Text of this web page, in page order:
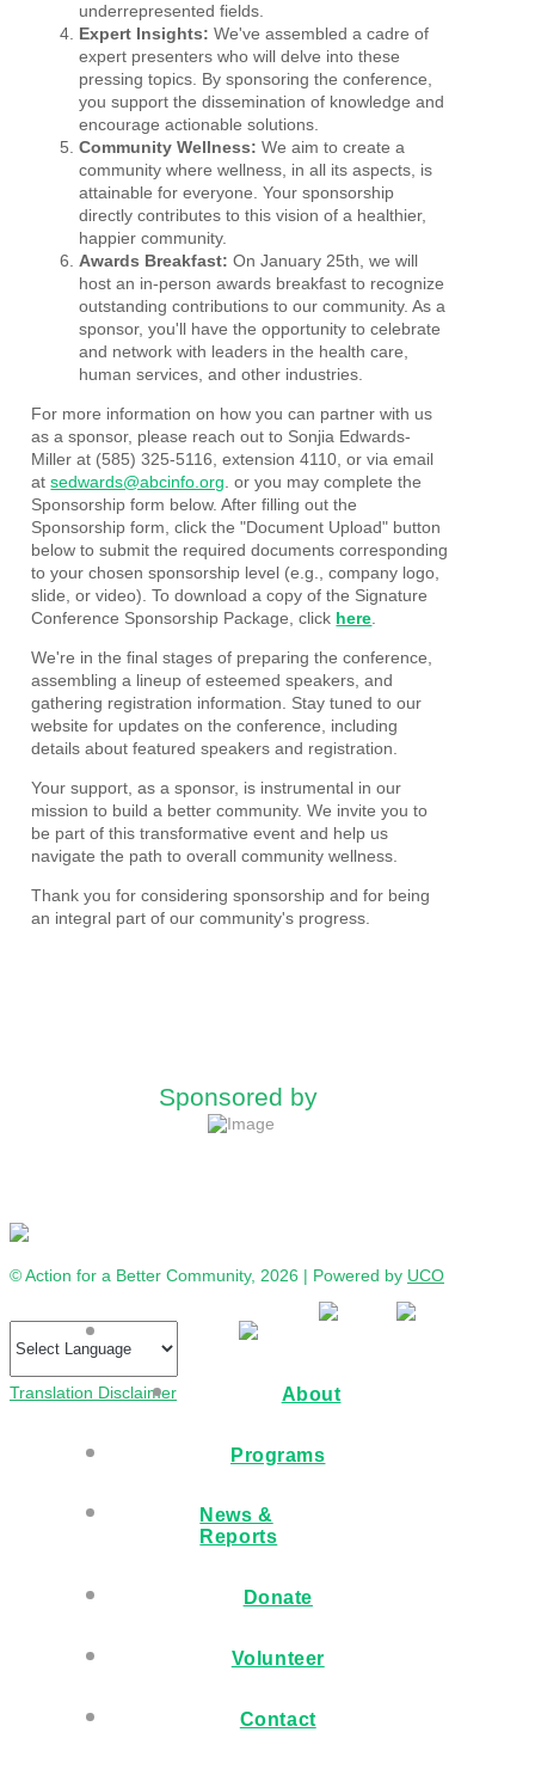
underrepresented fields.
Expert Insights: We've assembled a cadre of
expert presenters who will delve into these
pressing topics. By sponsoring the conference,
you support the dissemination of knowledge and
encourage actionable solutions.
Community Wellness: We aim to create a
community where wellness, in all its aspects, is
attainable for everyone. Your sponsorship
directly contributes to this vision of a healthier,
happier community.
Awards Breakfast: On January 25th, we will
host an in-person awards breakfast to recognize
outstanding contributions to our community. As a
sponsor, you'll have the opportunity to celebrate
and network with leaders in the health care,
human services, and other industries.
For more information on how you can partner with us
as a sponsor, please reach out to Sonjia Edwards-
Miller at (585) 325-5116, extension 4110, or via email
atsedwards@abcinfo.org. or you may complete the
Sponsorship form below. After filling out the
Sponsorship form, click the "Document Upload" button
below to submit the required documents corresponding
to your chosen sponsorship level (e.g., company logo,
slide, or video). To download a copy of the Signature
Conference Sponsorship Package, click here.
We're in the final stages of preparing the conference,
assembling a lineup of esteemed speakers, and
gathering registration information. Stay tuned to our
website for updates on the conference, including
details about featured speakers and registration.
Your support, as a sponsor, is instrumental in our
mission to build a better community. We invite you to
be part of this transformative event and help us
navigate the path to overall community wellness.
Thank you for considering sponsorship and for being
an integral part of our community's progress.
Sponsored by
© Action for a Better Community, 2026 | Powered by UCO
Translation Disclaimer About
Programs
News &
Reports
Donate
Volunteer
Contact